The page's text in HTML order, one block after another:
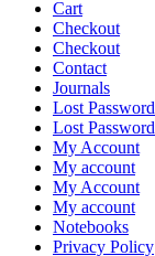
Cart
Checkout
Checkout
Contact
Journals
Lost Password
Lost Password
My Account
My account
My Account
My account
Notebooks
Privacy Policy